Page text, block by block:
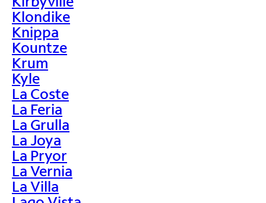
Klondike
Knippa
Kountze
Krum
Kyle
La Coste
La Feria
La Grulla
La Joya
La Pryor
La Vernia
La Villa